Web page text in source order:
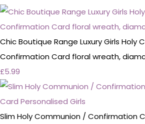
Chic Boutique Range Luxury Girls Holy
Confirmation Card floral wreath,
£5.99
Slim Holy Communion / Confirmation